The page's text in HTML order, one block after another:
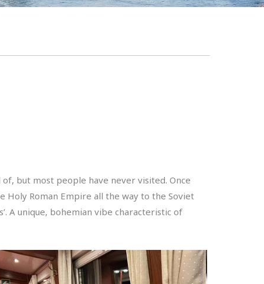
but most people have never visited. Once
Holy Roman Empire all the way to the Soviet
A unique, bohemian vibe characteristic of